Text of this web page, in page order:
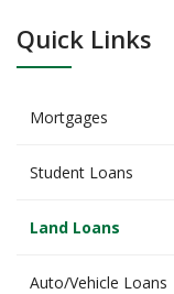
Quick Links
Mortgages
Student Loans
Land Loans
Auto/Vehicle Loans